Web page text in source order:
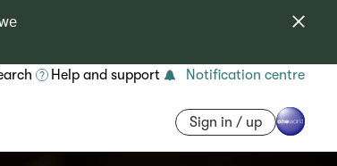
Help and support Notification centre
Sign in / up